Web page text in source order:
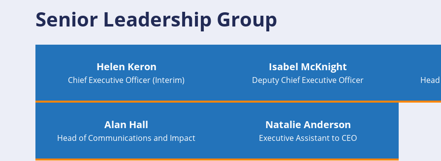
Senior Leadership Group
Helen Keron
Chief Executive Officer (Interim)
Isabel McKnight
Deputy Chief Executive Officer
Alan Hall
Head of Communications and Impact
Natalie Anderson
Executive Assistant to CEO